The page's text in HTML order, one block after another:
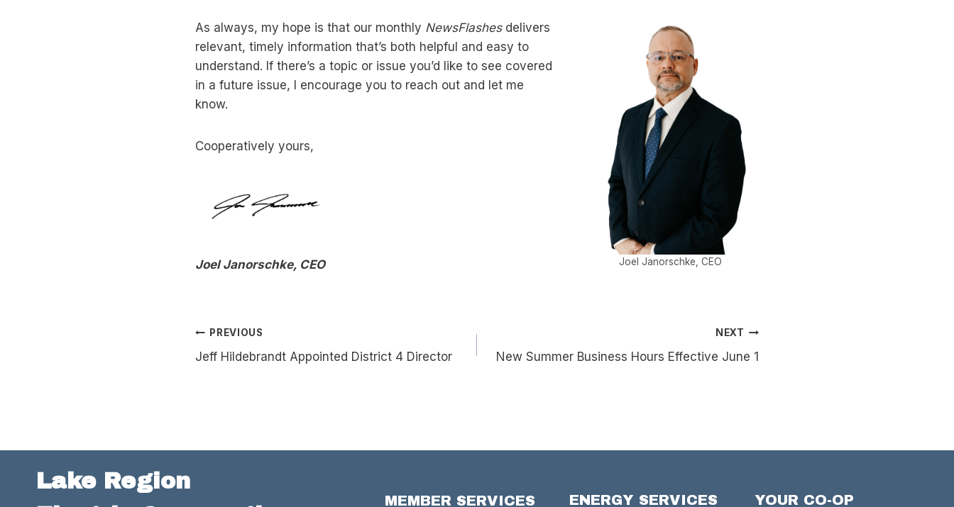
Joel Janorschke, CEO
As always, my hope is that our monthly NewsFlashesdelivers
relevant, timely information that’s both helpful and easy to
understand. If there’s a topic or issue you’d like to see covered
in a future issue, I encourage you to reach out and let me
know.
Cooperatively yours,
Joel Janorschke, CEO
Post
navigation
PREVIOUS
Jeff Hildebrandt Appointed District 4 Director
NEXT
New Summer Business Hours Effective June 1
Lake Region
MEMBER SERVICES ENERGY SERVICES YOUR CO-OP